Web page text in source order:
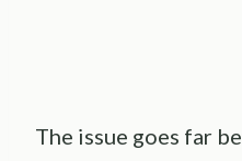
The issue goes far